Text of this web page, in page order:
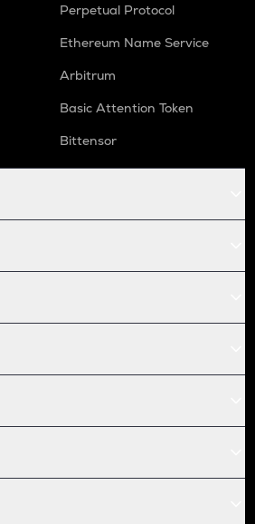
Perpetual Protocol
Ethereum Name Service
Arbitrum
Basic Attention Token
Bittensor